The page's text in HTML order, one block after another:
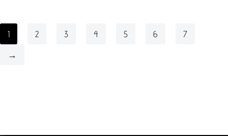
1 2 3 4 5 6
7
→